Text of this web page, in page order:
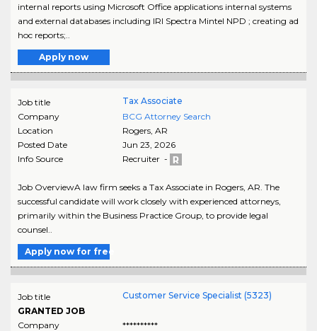
internal reports using Microsoft Office applications internal systems
and external databases including IRI Spectra Mintel NPD ; creating ad
hoc reports;..
Apply now
Job title
Tax Associate
Company
BCG Attorney Search
Location
Rogers, AR
Posted Date
Jun 23, 2026
Info Source
Recruiter -
Job OverviewA law firm seeks a Tax Associate in Rogers, AR. The
successful candidate will work closely with experienced attorneys,
primarily within the Business Practice Group, to provide legal
counsel..
Apply now for free
Job title
GRANTED JOB
Customer Service Specialist (5323)
Company
**********